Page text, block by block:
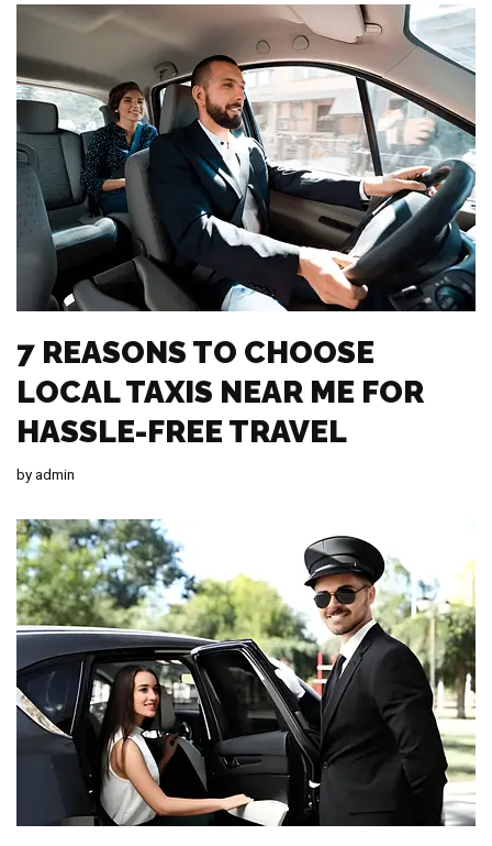
7 REASONS TO CHOOSE
LOCAL TAXIS NEAR ME FOR
HASSLE-FREE TRAVEL
byadmin